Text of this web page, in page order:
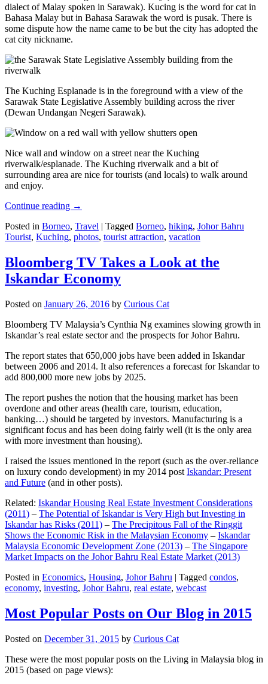
dialect of Malay spoken in Sarawak). Kucing is the word for cat in
Bahasa Malay but in Bahasa Sarawak the word is pusak. There is
some dispute how the name came to be but the city has adopted the
cat city nickname.
The Kuching Esplanade is in the foreground with a view of the
Sarawak State Legislative Assembly building across the river
(Dewan Undangan Negeri Sarawak).
Nice wall and window on a street near the Kuching
riverwalk/esplanade. The Kuching riverwalk and a bit of
surrounding area are nice for tourists (and locals) to walk around
and enjoy.
Continue reading →
Posted in Borneo, Travel | Tagged Borneo, hiking, Johor Bahru
Tourist, Kuching, photos, tourist attraction, vacation
Bloomberg TV Takes a Look at the
Iskandar Economy
Posted on January 26, 2016 by Curious Cat
Bloomberg TV Malaysia’s Cynthia Ng examines slowing growth in
Iskandar’s real estate sector and the prospects for Johor Bahru.
The report states that 650,000 jobs have been added in Iskandar
between 2006 and 2014. It also references a forecast for Iskandar to
add 800,000 more new jobs by 2025.
The report pushes the notion that the housing market has been
overdone and other areas (health care, tourism, education,
banking…) should be targeted by investors. Manufacturing is a
significant focus and has been doing fairly well (it is the only area
with more investment than housing).
I raised the issues mentioned in the report (such as the over-reliance
on luxury condo development) in my 2014 post Iskandar: Present
and Future (and in other posts).
Related: Iskandar Housing Real Estate Investment Considerations
(2011) – The Potential of Iskandar is Very High but Investing in
Iskandar has Risks (2011) – The Precipitous Fall of the Ringgit
Shows the Economic Risk in the Malaysian Economy – Iskandar
Malaysia Economic Development Zone (2013) – The Singapore
Market Impacts on the Johor Bahru Real Estate Market (2013)
Posted in Economics, Housing, Johor Bahru | Tagged condos,
economy, investing, Johor Bahru, real estate, webcast
Most Popular Posts on Our Blog in 2015
Posted on December 31, 2015 by Curious Cat
These were the most popular posts on the Living in Malaysia blog in
2015 (based on page views):